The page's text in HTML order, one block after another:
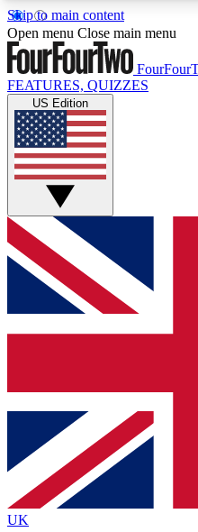
Skip to main content
17
MEMBER FEATURES
Live Q&A Sessions
Weekly interactive
GET CLUB
For the quickest way to
below and get access.
and sign you up to our
Contact me with news
brands
By submitting your information you
Policyand are aged 16 or over.
Open menu Close main menu
FEATURES, QUIZZES
US Edition
UK